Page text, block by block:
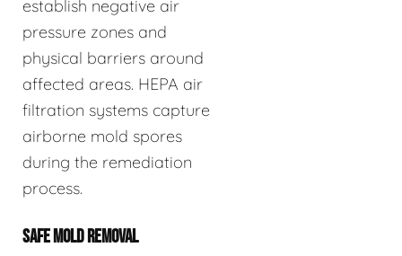
establish negative air
pressure zones and
physical barriers around
affected areas. HEPA air
filtration systems capture
airborne mold spores
during the remediation
process.
SAFE MOLD REMOVAL